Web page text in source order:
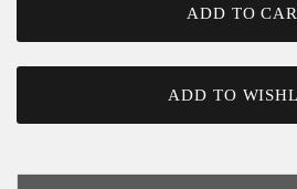
ADD TO
ADD TO